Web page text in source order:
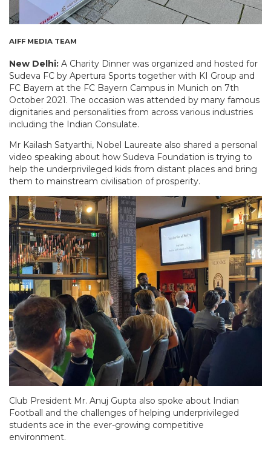
AIFF MEDIA TEAM
New Delhi: A Charity Dinner was organized and hosted for
Sudeva FC by Apertura Sports together with KI Group and
FC Bayern at the FC Bayern Campus in Munich on 7th
October 2021. The occasion was attended by many famous
dignitaries and personalities from across various industries
including the Indian Consulate.
Mr Kailash Satyarthi, Nobel Laureate also shared a personal
video speaking about how Sudeva Foundation is trying to
help the underprivileged kids from distant places and bring
them to mainstream civilisation of prosperity.
Club President Mr. Anuj Gupta also spoke about Indian
Football and the challenges of helping underprivileged
students ace in the ever-growing competitive
environment.